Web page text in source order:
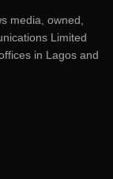
media, owned,
Limited
in Lagos and